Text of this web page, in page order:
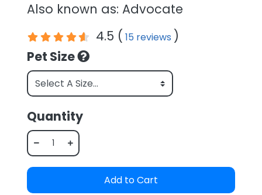
Also known as: Advocate
4.5 ( 15 reviews )
Pet Size
Quantity
Add to Cart